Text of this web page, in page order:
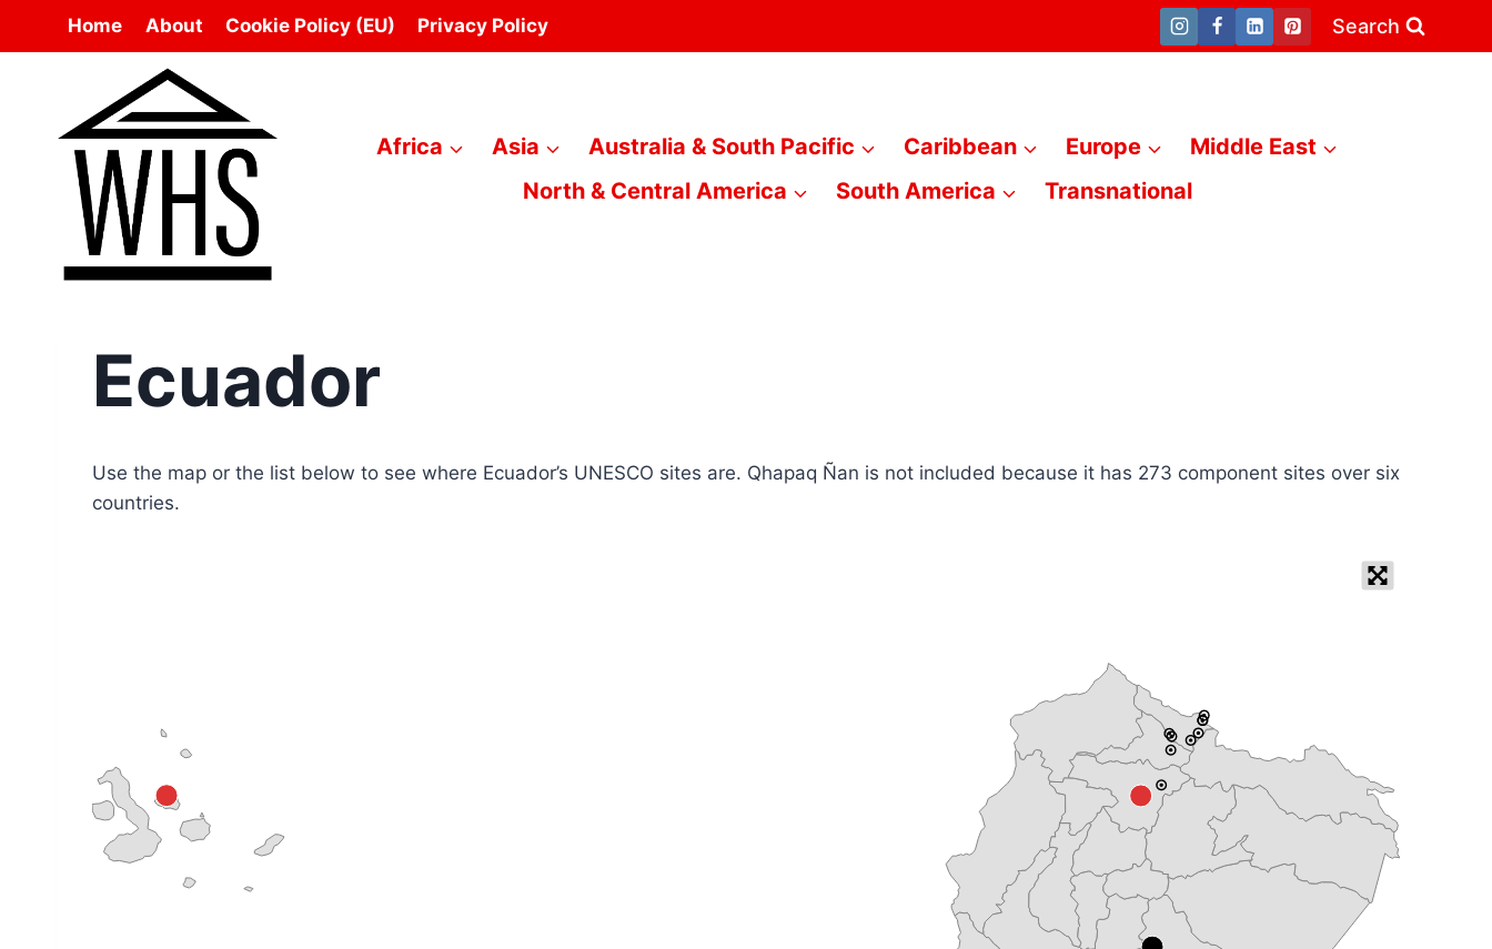
Home About Cookie Policy (EU) Privacy Policy Search
Africa Asia Australia & South Pacific Caribbean Europe
Middle East
North & Central America
South America Transnational
Ecuador
Use the map or the list below to see where Ecuador’s UNESCO sites are. Qhapaq Ñan is not included because it has 273 component sites over six
countries.